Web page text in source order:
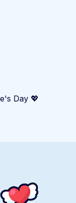
Day 💖